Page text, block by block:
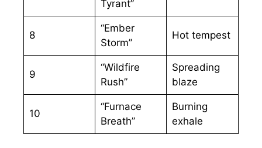
Tyrant”
8
“Ember
Storm”
Hot tempest
9
“Wildfire
Rush”
Spreading
blaze
10
“Furnace
Breath”
Burning
exhale